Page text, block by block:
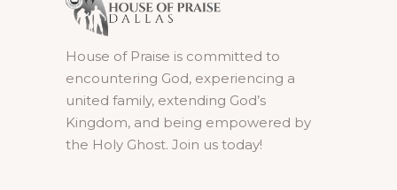
House of Praise is committed to
encountering God, experiencing a
united family, extending God’s
Kingdom, and being empowered by
the Holy Ghost. Join us today!